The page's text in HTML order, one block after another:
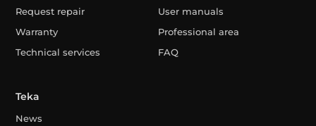
Request repair
Warranty
Technical services
User manuals
Professional area
FAQ
Teka
News